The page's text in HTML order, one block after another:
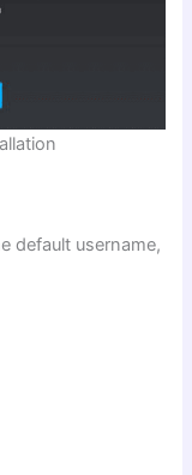
default username,